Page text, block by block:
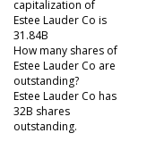
capitalization of
Estee Lauder Co is
31.84B
How many shares of
Estee Lauder Co are
outstanding?
Estee Lauder Co has
32B shares
outstanding.